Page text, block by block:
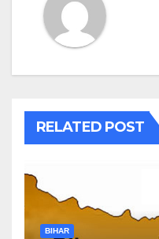
RELATED POST
BIHAR